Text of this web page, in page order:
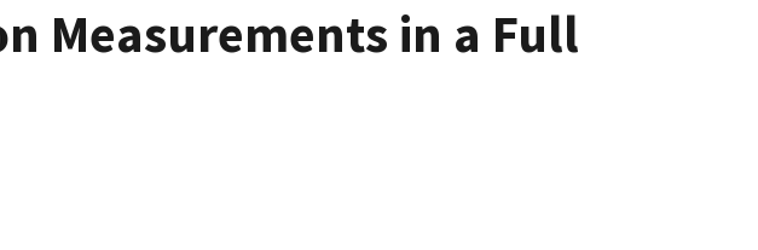
Measurements in a Full